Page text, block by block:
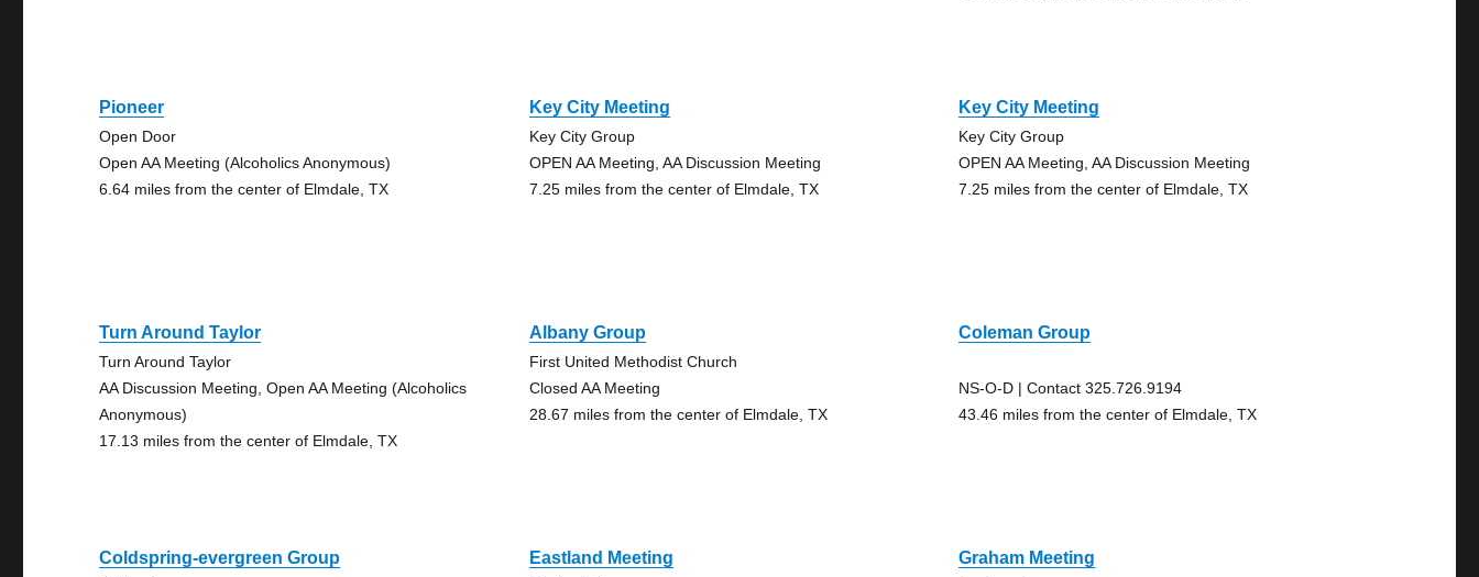
Pioneer
Open Door
Open AA Meeting (Alcoholics Anonymous)
6.64 miles from the center of Elmdale, TX
Key City Meeting
Key City Group
OPEN AA Meeting, AA Discussion Meeting
7.25 miles from the center of Elmdale, TX
Key City Meeting
Key City Group
OPEN AA Meeting, AA Discussion Meeting
7.25 miles from the center of Elmdale, TX
Turn Around Taylor
Turn Around Taylor
AA Discussion Meeting, Open AA Meeting (Alcoholics
Anonymous)
17.13 miles from the center of Elmdale, TX
Albany Group
First United Methodist Church
Closed AA Meeting
28.67 miles from the center of Elmdale, TX
Coleman Group
NS-O-D | Contact 325.726.9194
43.46 miles from the center of Elmdale, TX
Coldspring-evergreen Group Eastland Meeting Graham Meeting